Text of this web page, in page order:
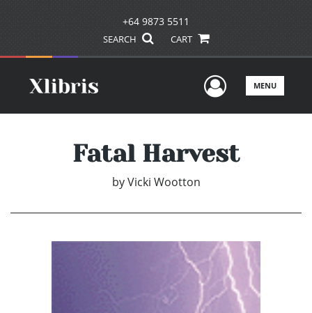
+64 9873 5511
SEARCH CART
UserMENU
Fatal Harvest
by Vicki Wootton